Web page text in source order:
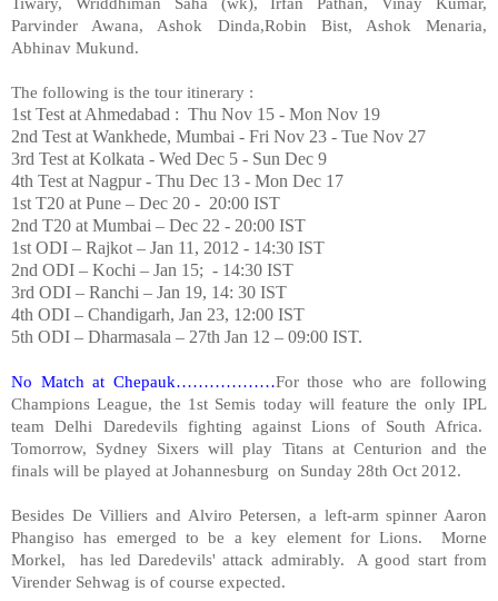
Parvinder Awana, Ashok Dinda,Robin Bist, Ashok Menaria,
Abhinav Mukund.
The following is the tour itinerary :
1st Test at Ahmedabad : Thu Nov 15 - Mon Nov 19
2nd Test at Wankhede, Mumbai - Fri Nov 23 - Tue Nov 27
3rd Test at Kolkata - Wed Dec 5 - Sun Dec 9
4th Test at Nagpur- Thu Dec 13 - Mon Dec 17
1st T20 at Pune – Dec 20 - 20:00 IST
2nd T20 at Mumbai – Dec 22 - 20:00 IST
1st ODI – Rajkot – Jan 11, 2012 - 14:30 IST
2nd ODI – Kochi – Jan 15; - 14:30 IST
3rd ODI – Ranchi – Jan 19, 14: 30 IST
4th ODI – Chandigarh, Jan 23, 12:00 IST
5th ODI – Dharmasala – 27th Jan 12 – 09:00 IST.
No Match at Chepauk………………For those who are following
Champions League, the 1st Semis today will feature the only IPL
team Delhi Daredevils fighting against Lions of South Africa.
Tomorrow, Sydney Sixers will play Titans at Centurion and the
finals will be played at Johannesburg on Sunday 28th Oct 2012.
Besides De Villiers and Alviro Petersen, a left-arm spinner Aaron
Phangiso has emerged to be a key element for Lions. Morne
Morkel, has led Daredevils' attack admirably. A good start from
Virender Sehwag is of course expected.